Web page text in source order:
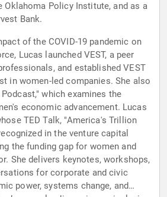
Oklahoma Policy Institute, and as a
Bank.
of the COVID-19 pandemic on
Lucas launched VEST, a peer
and established VEST
in women-led companies. She also
which examines the
economic advancement. Lucas
TED Talk, "America's Trillion
in the venture capital
the funding gap for women and
She delivers keynotes, workshops,
for corporate and civic
power, systems change, and